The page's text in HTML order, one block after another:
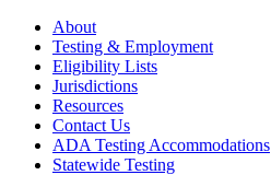
About
Testing & Employment
Eligibility Lists
Jurisdictions
Resources
Contact Us
ADA Testing Accommodations
Statewide Testing